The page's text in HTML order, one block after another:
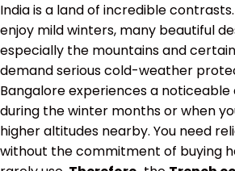
India is a land of incredible
enjoy mild winters, many beautiful
especially the mountains and
demand serious cold-weather
Bangalore experiences a noticeable
during the winter months or when
higher altitudes nearby. You need
without the commitment of buying